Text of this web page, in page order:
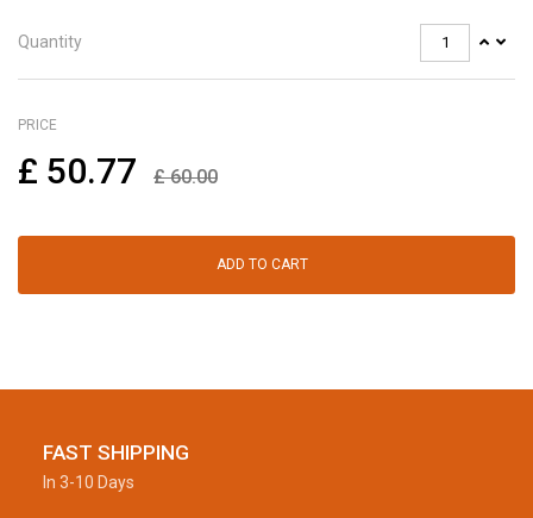
Quantity
PRICE
£ 50.77 £60.00
ADD TO CART
FAST SHIPPING
In 3-10 Days